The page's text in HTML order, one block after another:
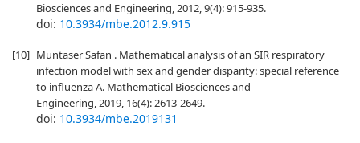
Biosciences and Engineering, 2012, 9(4): 915-935.
doi: 10.3934/mbe.2012.9.915
[10] Muntaser Safan . Mathematical analysis of an SIR respiratory
infection model with sex and gender disparity: special reference
to influenza A. Mathematical Biosciences and
Engineering, 2019, 16(4): 2613-2649.
doi: 10.3934/mbe.2019131